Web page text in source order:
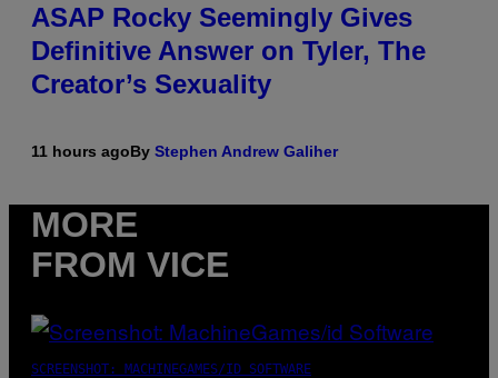
ASAP Rocky Seemingly Gives
Definitive Answer on Tyler, The
Creator’s Sexuality
11 hours agoBy Stephen Andrew Galiher
MORE
FROM VICE
SCREENSHOT: MACHINEGAMES/ID SOFTWARE